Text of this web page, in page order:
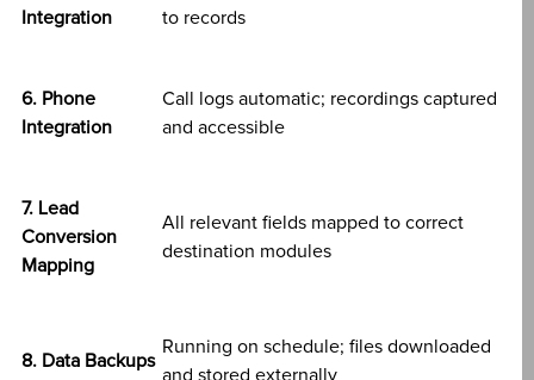
Integration
to records
6. Phone
Integration
Call logs automatic; recordings captured
and accessible
7. Lead
Conversion
Mapping
All relevant fields mapped to correct
destination modules
8. Data Backups
Running on schedule; files downloaded
and stored externally